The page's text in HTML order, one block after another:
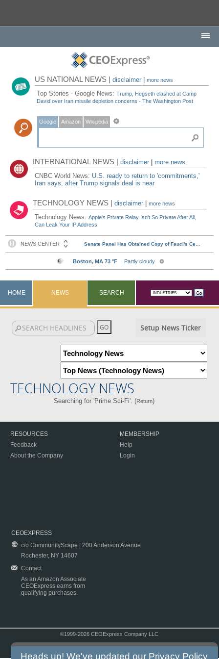
US NATIONAL NEWS |disclaimer |more news
Top Stories - Google News:Trump, Hegseth clashed at Camp
David over Iran missile depletion concerns - The Washington Post
Google Amazon Wikipedia
INTERNATIONAL NEWS |disclaimer
more news
CNBC World News: U.S. ready to return to 'commitments,'
Iran says, after Trump signals deal is near
TECHNOLOGY NEWS |disclaimer |more news
Technology News:Apple's Private Relay Isn't So Private After All,
Can Leak Your IP Address
HOME NEWS SEARCH
Setup News Ticker
TECHNOLOGY NEWS
Searching for 'Prime Sci-Fi'. (Return)
RESOURCES
Feedback
About the Company
MEMBERSHIP
Help
Login
CEOEXPRESS
c/o CommunityScape | 200 Anderson Avenue
Rochester, NY 14607
Contact
As an Amazon Associate
CEOExpress earns from
qualifying purchases.
©1999-2026 CEOExpress Company LLC
Heads up! We've updated our Privacy Policy